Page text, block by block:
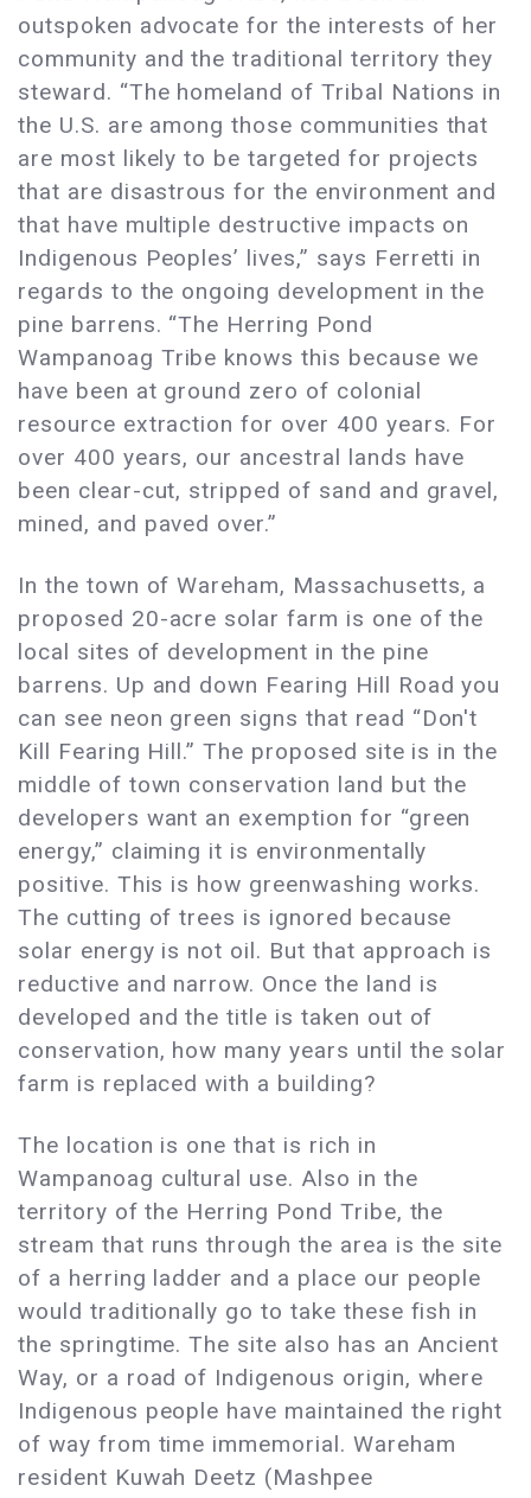
outspoken advocate for the interests of her
community and the traditional territory they
steward. “The homeland of Tribal Nations in
the U.S. are among those communities that
are most likely to be targeted for projects
that are disastrous for the environment and
that have multiple destructive impacts on
Indigenous Peoples’ lives,” says Ferretti in
regards to the ongoing development in the
pine barrens. “The Herring Pond
Wampanoag Tribe knows this because we
have been at ground zero of colonial
resource extraction for over 400 years. For
over 400 years, our ancestral lands have
been clear-cut, stripped of sand and gravel,
mined, and paved over.”
In the town of Wareham, Massachusetts, a
proposed 20-acre solar farm is one of the
local sites of development in the pine
barrens. Up and down Fearing Hill Road you
can see neon green signs that read “Don't
Kill Fearing Hill.” The proposed site is in the
middle of town conservation land but the
developers want an exemption for “green
energy,” claiming it is environmentally
positive. This is how greenwashing works.
The cutting of trees is ignored because
solar energy is not oil. But that approach is
reductive and narrow. Once the land is
developed and the title is taken out of
conservation, how many years until the solar
farm is replaced with a building?
The location is one that is rich in
Wampanoag cultural use. Also in the
territory of the Herring Pond Tribe, the
stream that runs through the area is the site
of a herring ladder and a place our people
would traditionally go to take these fish in
the springtime. The site also has an Ancient
Way, or a road of Indigenous origin, where
Indigenous people have maintained the right
of way from time immemorial. Wareham
resident Kuwah Deetz (Mashpee